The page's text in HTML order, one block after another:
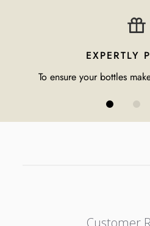
EXPERTLY
To ensure your bottles
Customer